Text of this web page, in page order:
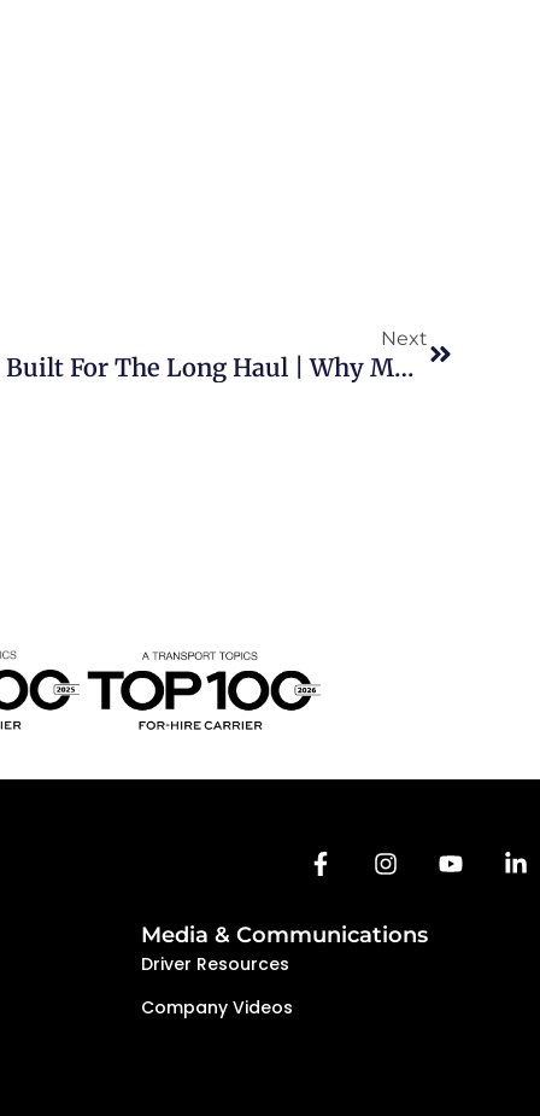
Next
CDL-A Driving Careers Built For The Long Haul | Why More Drivers And Owner Operators Are Looking For Stability With Beemac Trucking
Media & Communications
Driver Resources
Company Videos